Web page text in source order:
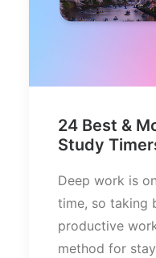
24 Best &
Study
Deep work is
time, so taking
productive
method for